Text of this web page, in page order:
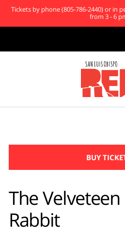
Tickets by phone (805-786-2440) or in
from 3 - 6
BUY
The Velveteen
Rabbit